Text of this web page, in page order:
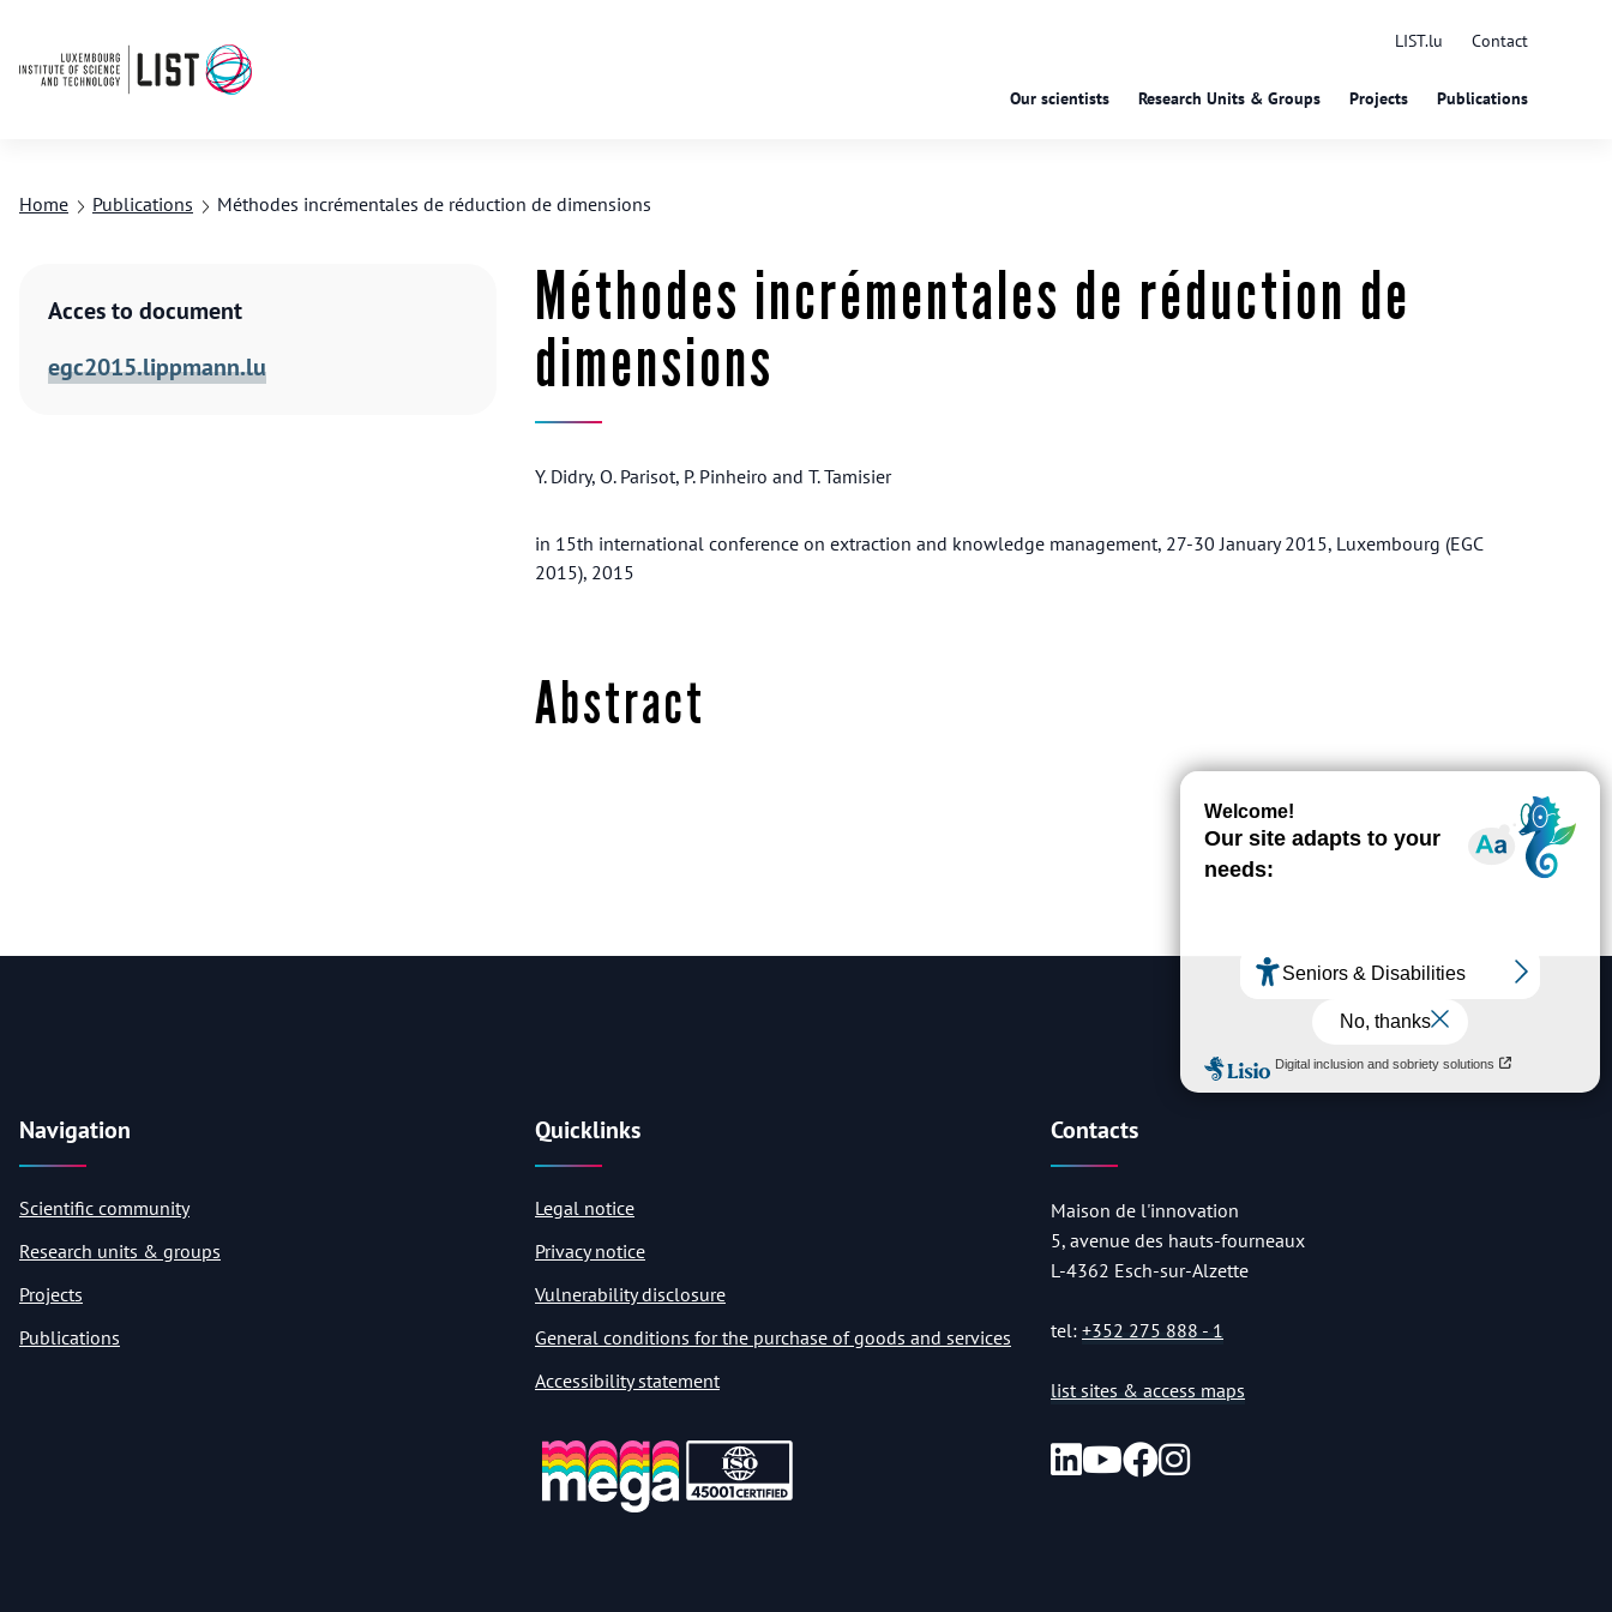
LIST.lu Contact
Our scientists Research Units & Groups Projects Publications
Home Publications Méthodes incrémentales de réduction de dimensions
Acces to document
egc2015.lippmann.lu
Méthodes incrémentales de réduction de
dimensions
Y. Didry, O. Parisot, P. Pinheiro and T. Tamisier
in 15th international conference on extraction and knowledge management, 27-30 January 2015, Luxembourg (EGC
2015), 2015
Abstract
Navigation
Scientific community
Research units & groups
Projects
Publications
Quicklinks
Legal notice
Privacy notice
Vulnerability disclosure
General conditions for the purchase of goods and services
Accessibility statement
Contacts
Maison de l'innovation
5, avenue des hauts-fourneaux
L-4362 Esch-sur-Alzette
tel: +352 275 888 - 1
list sites & access maps